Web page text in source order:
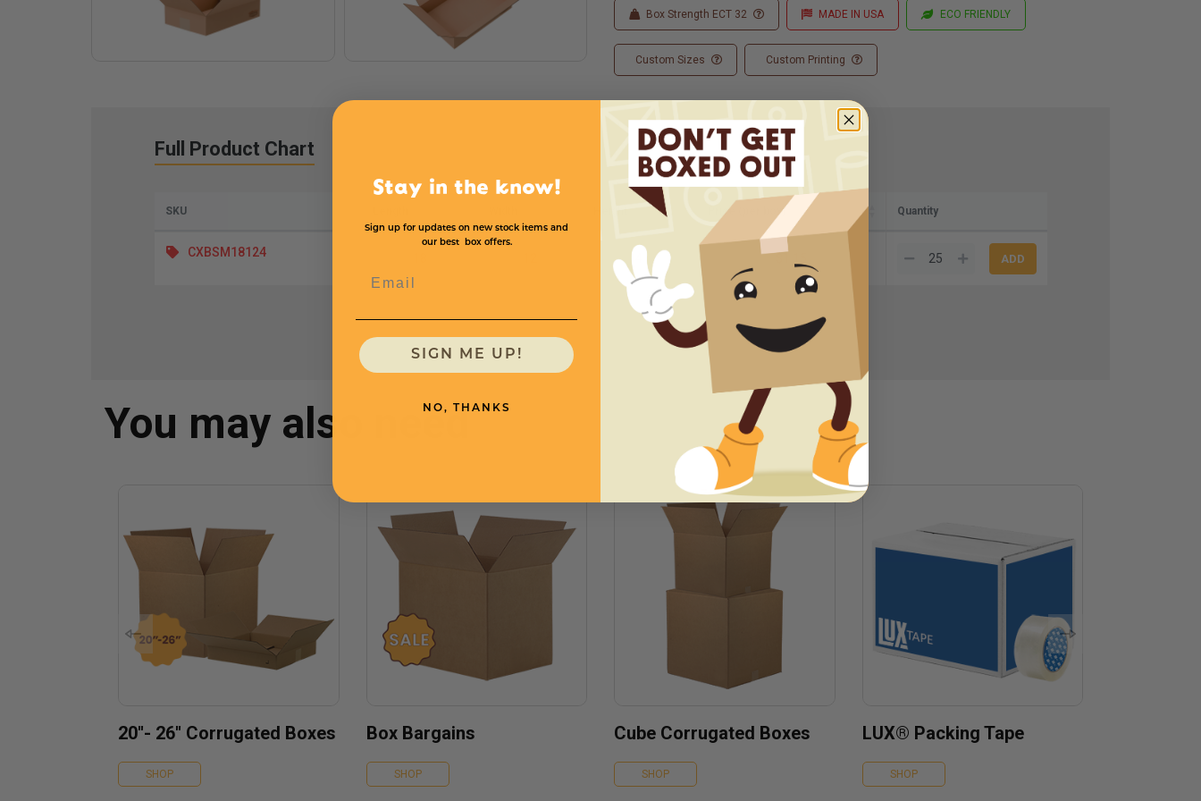
Box Strength ECT 32 MADE IN USA ECO FRIENDLY
Custom Sizes Custom Printing
Full Product Chart
SKU Price (per box) Quantity
CXBSM18124 $1.15
You may also need
20''- 26'' Corrugated Boxes
SHOP
Box Bargains
SHOP
Cube Corrugated Boxes
SHOP
LUX® Packing Tape
SHOP
Stay in the know!
Sign up for updates on new stock items and
our best box offers.
SIGN ME UP!
NO, THANKS